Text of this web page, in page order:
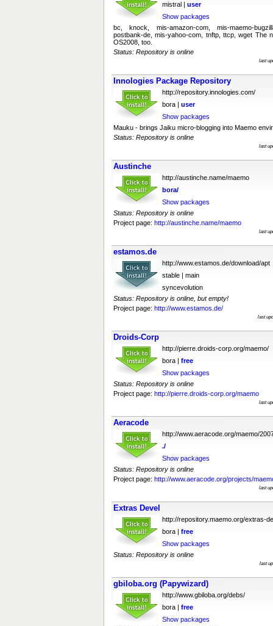
mistral | user
Show packages
bc, knock, mis-amazon-com, mis-maemo-
postbank-de, mis-yahoo-com, tnftp, ttcp, wget The
OS2008, too.
Status: Repository is online
last
Innologies Package Repository
http://repository.innologies.com/
bora | user
Show packages
Mauku - brings Jaiku micro-blogging into Maemo
Status: Repository is online
last
Austinche
http://austinche.name/maemo
bora/
Show packages
Status: Repository is online
Project page: http://austinche.name/maemo
last
estamos.de
http://www.estamos.de/download/apt
stable | main
syncevolution
Status: Repository is online, but empty!
Project page: http://www.estamos.de/
last
Droids-Corp
http://pierre.droids-corp.org/maemo/
bora | free
Show packages
Status: Repository is online
Project page: http://pierre.droids-corp.org/maemo
last
Aeracode
http://www.aeracode.org/maemo/
./
Show packages
Status: Repository is online
Project page: http://www.aeracode.org/projects/
last
Extras Devel
http://repository.maemo.org/extras-
bora | free
Show packages
Status: Repository is online
last
gbiloba.org (Papywizard)
http://www.gbiloba.org/debs/
bora | free
Show packages